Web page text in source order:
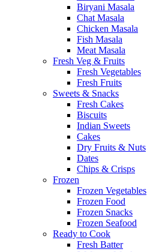
Biryani Masala
Chat Masala
Chicken Masala
Fish Masala
Meat Masala
Fresh Veg & Fruits
Fresh Vegetables
Fresh Fruits
Sweets & Snacks
Fresh Cakes
Biscuits
Indian Sweets
Cakes
Dry Fruits & Nuts
Dates
Chips & Crisps
Frozen
Frozen Vegetables
Frozen Food
Frozen Snacks
Frozen Seafood
Ready to Cook
Fresh Batter